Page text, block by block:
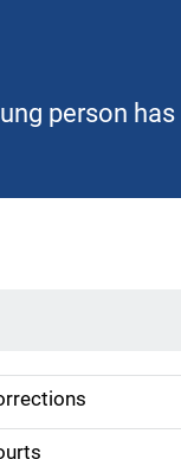
person has